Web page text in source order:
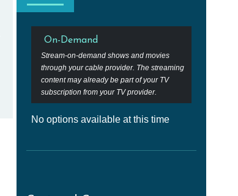
On-Demand
Stream-on-demand shows and movies
through your cable provider. The streaming
content may already be part of your TV
subscription from your TV provider.
No options available at this time